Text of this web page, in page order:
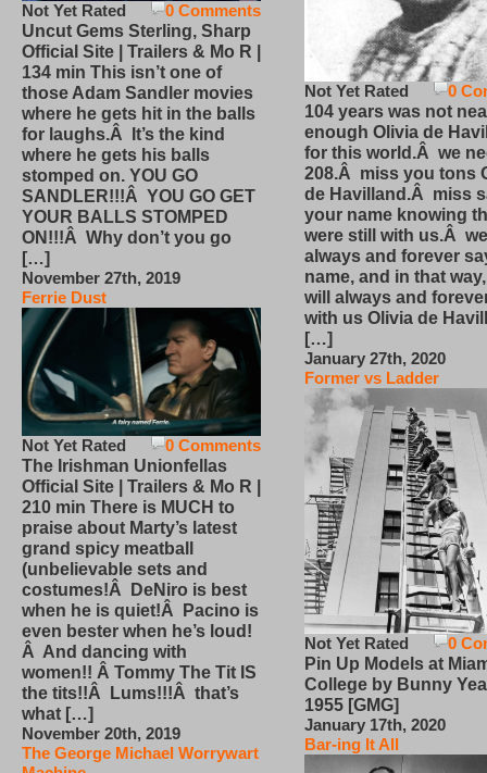
0 Comments
Not Yet Rated
Uncut Gems Sterling, Sharp
Official Site | Trailers & Mo R |
134 min This isn’t one of
those Adam Sandler movies
where he gets hit in the balls
for laughs.Â It’s the kind
where he gets his balls
stomped on. YOU GO
SANDLER!!!Â YOU GO GET
YOUR BALLS STOMPED
ON!!!Â Why don’t you go
[…]
November 27th, 2019
Ferrie Dust
0 Comments
Not Yet Rated
The Irishman Unionfellas
Official Site | Trailers & Mo R |
210 min There is MUCH to
praise about Marty’s latest
grand spicy meatball
(unbelievable sets and
costumes!Â DeNiro is best
when he is quiet!Â Pacino is
even bester when he’s loud!
Â And dancing with
women!! Â Tommy The Tit IS
the tits!!Â Lums!!!Â that’s
what […]
November 20th, 2019
The George Michael Worrywart
0
Not Yet Rated
104 years was not
enough Olivia de
for this world.Â we
208.Â miss you tons
de Havilland.Â miss
your name knowing
were still with us.Â
always and forever
name, and in that
will always and
with us Olivia de
[…]
January 27th, 2020
Former vs Ladder
0
Not Yet Rated
Pin Up Models at
College by Bunny
1955 [GMG]
January 17th, 2020
Bar-ing It All